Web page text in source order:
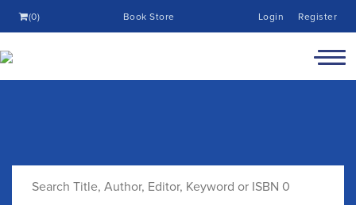
(0) Book Store Login Register